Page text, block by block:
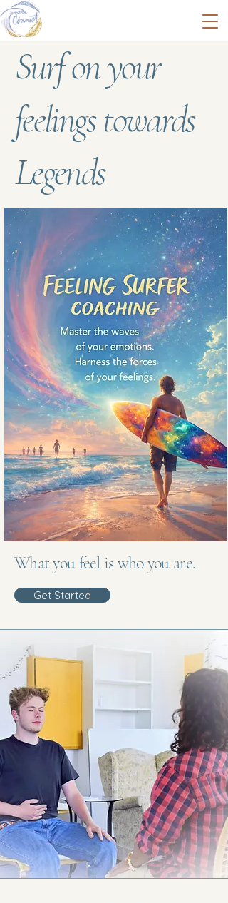
Surf on your
feelings towards
Legends
What you feel is who you are.
Get Started